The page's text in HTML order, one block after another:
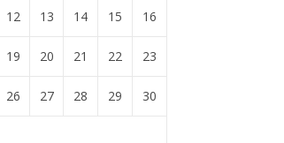
12 13 14 15 16
19 20 21 22 23
26 27 28 29 30